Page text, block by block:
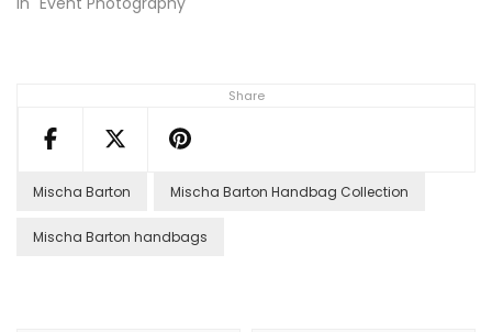
Share
Mischa Barton Mischa Barton Handbag Collection
Mischa Barton handbags